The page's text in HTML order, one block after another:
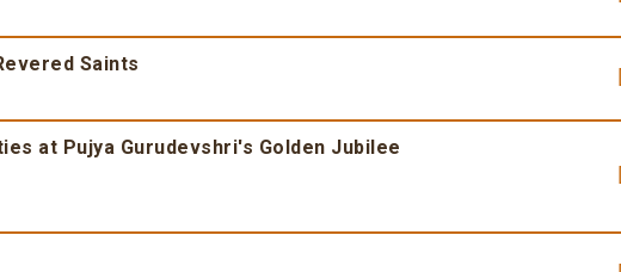
Saints
at Pujya Gurudevshri's Golden Jubilee